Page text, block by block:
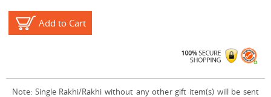
Add to Cart
Note: Single Rakhi/Rakhi without any other gift item(s) will be sent